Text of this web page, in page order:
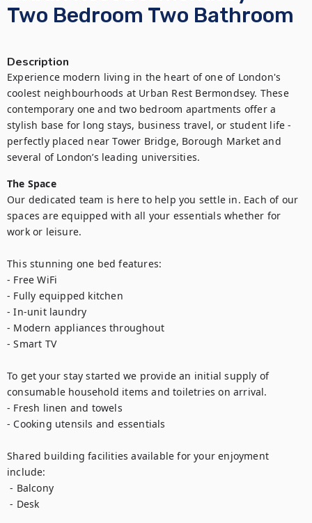
Two Bedroom Two Bathroom
Description
Experience modern living in the heart of one of London's
coolest neighbourhoods at Urban Rest Bermondsey. These
contemporary one and two bedroom apartments offer a
stylish base for long stays, business travel, or student life -
perfectly placed near Tower Bridge, Borough Market and
several of London’s leading universities.
The Space
Our dedicated team is here to help you settle in. Each of our
spaces are equipped with all your essentials whether for
work or leisure.
This stunning one bed features:
- Free WiFi
- Fully equipped kitchen
- In-unit laundry
- Modern appliances throughout
- Smart TV
To get your stay started we provide an initial supply of
consumable household items and toiletries on arrival.
- Fresh linen and towels
- Cooking utensils and essentials
Shared building facilities available for your enjoyment
include:
- Balcony